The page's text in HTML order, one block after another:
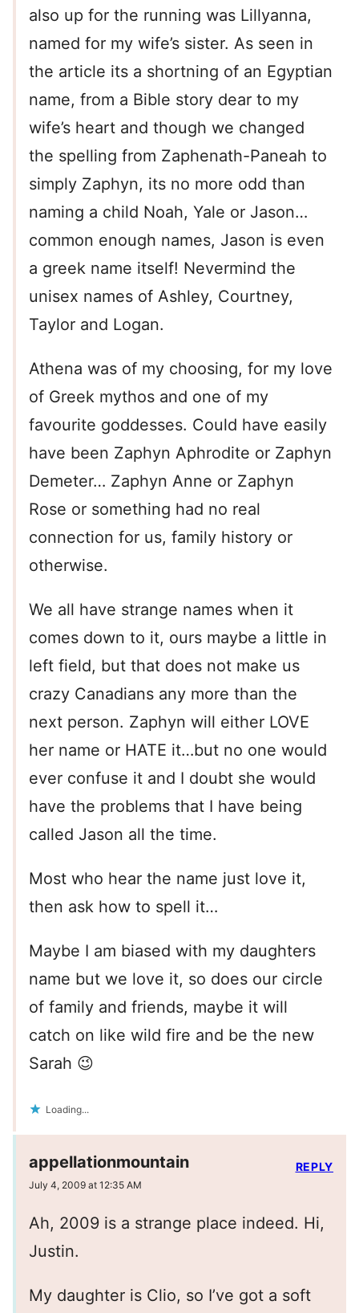
also up for the running was Lillyanna,
named for my wife’s sister. As seen in
the article its a shortning of an Egyptian
name, from a Bible story dear to my
wife’s heart and though we changed
the spelling from Zaphenath-Paneah to
simply Zaphyn, its no more odd than
naming a child Noah, Yale or Jason…
common enough names, Jason is even
a greek name itself! Nevermind the
unisex names of Ashley, Courtney,
Taylor and Logan.
Athena was of my choosing, for my love
of Greek mythos and one of my
favourite goddesses. Could have easily
have been Zaphyn Aphrodite or Zaphyn
Demeter… Zaphyn Anne or Zaphyn
Rose or something had no real
connection for us, family history or
otherwise.
We all have strange names when it
comes down to it, ours maybe a little in
left field, but that does not make us
crazy Canadians any more than the
next person. Zaphyn will either LOVE
her name or HATE it…but no one would
ever confuse it and I doubt she would
have the problems that I have being
called Jason all the time.
Most who hear the name just love it,
then ask how to spell it…
Maybe I am biased with my daughters
name but we love it, so does our circle
of family and friends, maybe it will
catch on like wild fire and be the new
Sarah 😉
Loading...
appellationmountain
July 4, 2009 at 12:35 AM
Ah, 2009 is a strange place indeed. Hi,
Justin.
My daughter is Clio, so I’ve got a soft
REPLY